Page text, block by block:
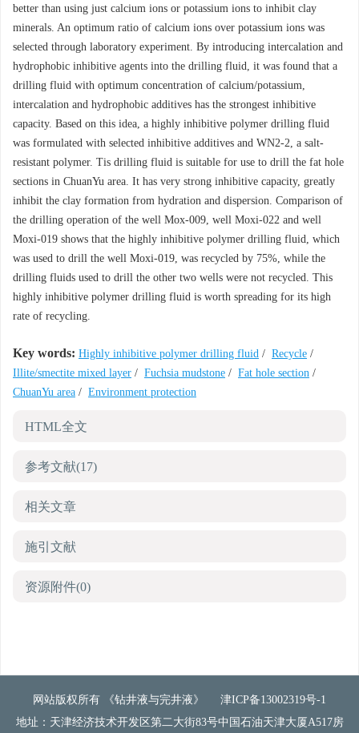
better than using just calcium ions or potassium ions to inhibit clay
minerals. An optimum ratio of calcium ions over potassium ions was
selected through laboratory experiment. By introducing intercalation and
hydrophobic inhibitive agents into the drilling fluid, it was found that a
drilling fluid with optimum concentration of calcium/potassium,
intercalation and hydrophobic additives has the strongest inhibitive
capacity. Based on this idea, a highly inhibitive polymer drilling fluid
was formulated with selected inhibitive additives and WN2-2, a salt-
resistant polymer. Tis drilling fluid is suitable for use to drill the fat hole
sections in ChuanYu area. It has very strong inhibitive capacity, greatly
inhibit the clay formation from hydration and dispersion. Comparison of
the drilling operation of the well Mox-009, well Moxi-022 and well
Moxi-019 shows that the highly inhibitive polymer drilling fluid, which
was used to drill the well Moxi-019, was recycled by 75%, while the
drilling fluids used to drill the other two wells were not recycled. This
highly inhibitive polymer drilling fluid is worth spreading for its high
rate of recycling.
Key words: Highly inhibitive polymer drilling fluid / Recycle /
Illite/smectite mixed layer / Fuchsia mudstone / Fat hole section /
ChuanYu area / Environment protection
HTML全文
参考文献(17)
相关文章
施引文献
资源附件(0)
网站版权所有 《钻井液与完井液》
津ICP备13002319号-1
地址：天津经济技术开发区第二大街83号中国石油天津大厦A517房